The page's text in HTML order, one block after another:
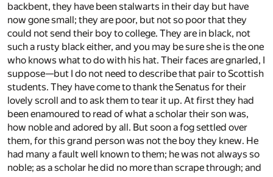
backbent, they have been stalwarts in their day but have
now gone small; they are poor, but not so poor that they
could not send their boy to college. They are in black, not
such a rusty black either, and you may be sure she is the one
who knows what to do with his hat. Their faces are gnarled, I
suppose—but I do not need to describe that pair to Scottish
students. They have come to thank the Senatus for their
lovely scroll and to ask them to tear it up. At first they had
been enamoured to read of what a scholar their son was,
how noble and adored by all. But soon a fog settled over
them, for this grand person was not the boy they knew. He
had many a fault well known to them; he was not always so
noble; as a scholar he did no more than scrape through; and